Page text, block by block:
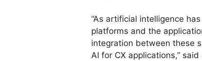
“As artificial intelligence
platforms and the
integration between these
AI for CX applications,”